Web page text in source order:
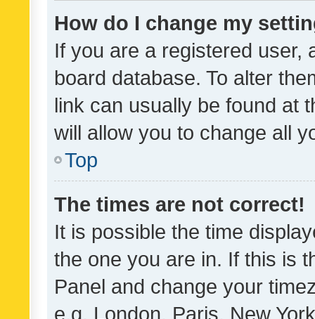
How do I change my
If you are a registered user,
board database. To alter
link can usually be found at
will allow you to change all
Top
The times are not correct!
It is possible the time
the one you are in. If this is
Panel and change your
e.g. London, Paris, New